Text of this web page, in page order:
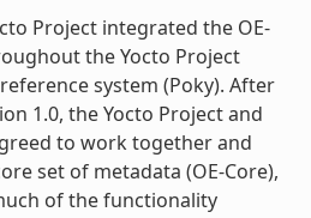
Project integrated the OE-
the Yocto Project
system (Poky). After
1.0, the Yocto Project and
to work together and
set of metadata (OE-Core),
of the functionality